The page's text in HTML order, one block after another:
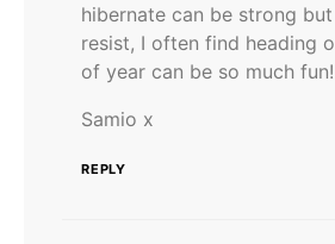
hibernate can be strong
resist, I often find heading
of year can be so much fun!
Samio x
REPLY